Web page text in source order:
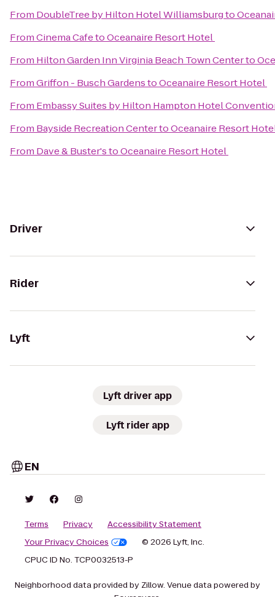
From DoubleTree by Hilton Hotel Williamsburgto
FromCinema CafetoOceanaire Resort Hotel
From Hilton Garden Inn Virginia Beach Town Centerto
FromGriffon - Busch GardenstoOceanaire Resort Hotel
From Embassy Suites by Hilton Hampton Hotel
From Bayside Recreation CentertoOceanaire Resort
From Dave & Buster'stoOceanaire Resort Hotel
Driver
Rider
Lyft
Lyft driver app
Lyft rider app
EN
Terms Privacy
Accessibility Statement
Your Privacy Choices
© 2026 Lyft, Inc.
CPUC ID No. TCP0032513-P
Neighborhood data provided by Zillow. Venue data powered by